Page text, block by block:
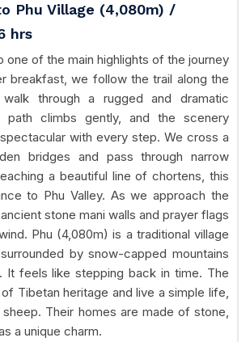
Phu Village (4,080m) /
hrs
one of the main highlights of the journey
breakfast, we follow the trail along the
through a rugged and dramatic
path climbs gently, and the scenery
with every step. We cross a
bridges and pass through narrow
a beautiful line of chortens, this
to Phu Valley. As we approach the
stone mani walls and prayer flags
Phu (4,080m) is a traditional village
by snow-capped mountains
It feels like stepping back in time. The
Tibetan heritage and live a simple life,
sheep. Their homes are made of stone,
a unique charm.